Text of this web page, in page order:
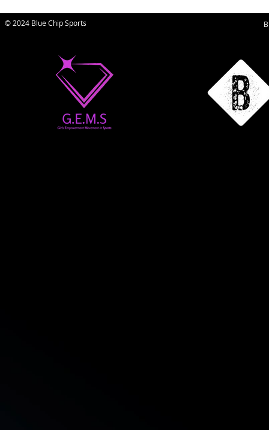
© 2024 Blue Chip Sports